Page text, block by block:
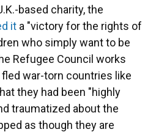
based charity, the
it a "victory for the rights of
who simply want to be
Refugee Council works
war-torn countries like
they had been "highly
traumatized about the
as though they are